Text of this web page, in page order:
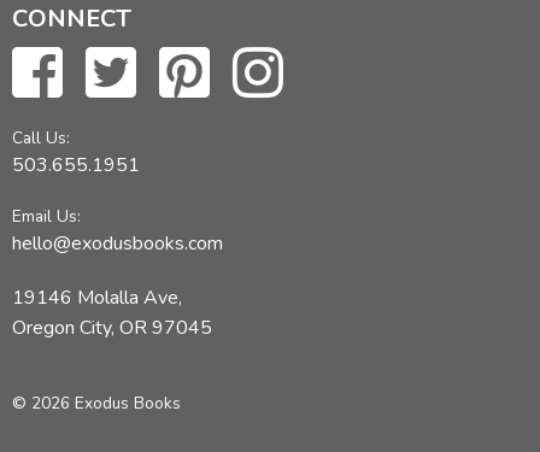
CONNECT
Call Us:
503.655.1951
Email Us:
hello@exodusbooks.com
19146 Molalla Ave,
Oregon City, OR 97045
© 2026 Exodus Books